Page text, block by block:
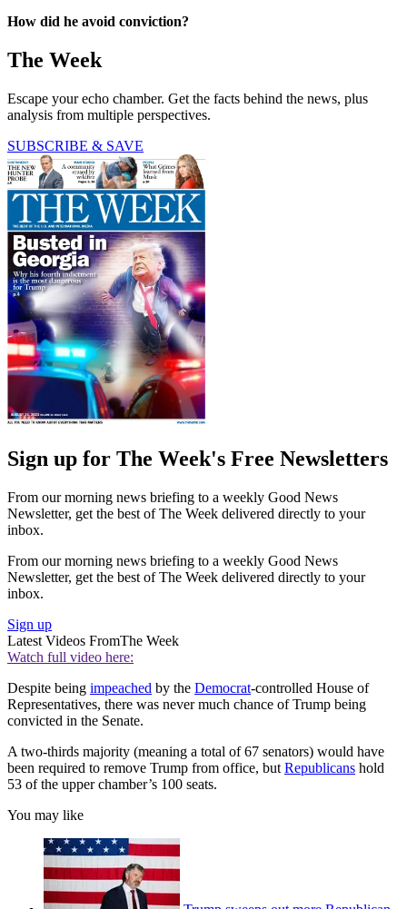
How did he avoid conviction?
The Week
Escape your echo chamber. Get the facts behind the news, plus
analysis from multiple perspectives.
SUBSCRIBE & SAVE
Sign up for The Week's Free Newsletters
From our morning news briefing to a weekly Good News
Newsletter, get the best of The Week delivered directly to your
inbox.
From our morning news briefing to a weekly Good News
Newsletter, get the best of The Week delivered directly to your
inbox.
Sign up
Latest Videos FromThe Week
Watch full video here:
Despite being impeached by the Democrat-controlled House of
Representatives, there was never much chance of Trump being
convicted in the Senate.
A two-thirds majority (meaning a total of 67 senators) would have
been required to remove Trump from office, but Republicans hold
53 of the upper chamber’s 100 seats.
You may like